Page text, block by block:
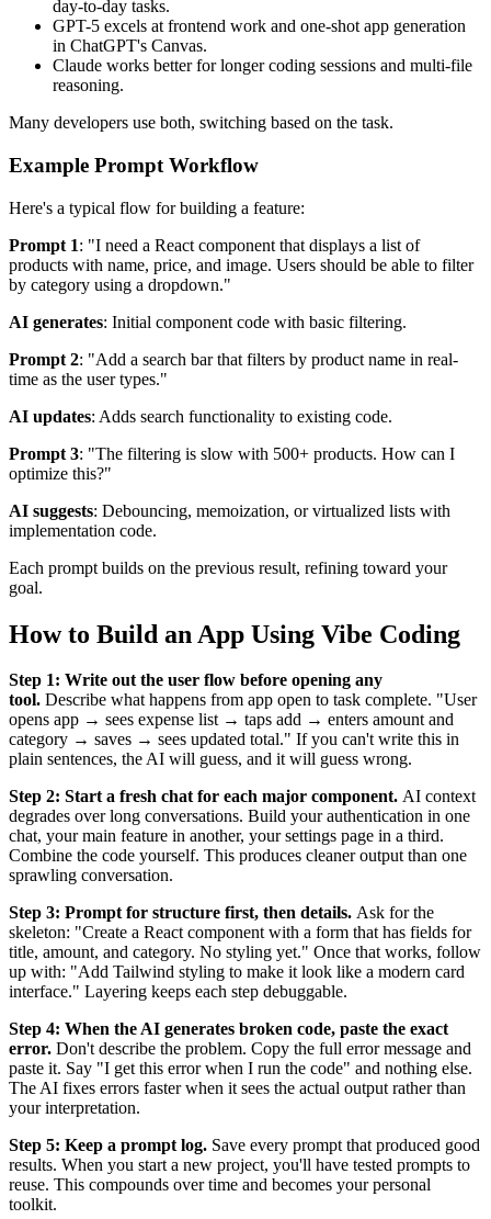
day-to-day tasks.
GPT-5 excels at frontend work and one-shot app generation
in ChatGPT's Canvas.
Claude works better for longer coding sessions and multi-file
reasoning.
Many developers use both, switching based on the task.
Example Prompt Workflow
Here's a typical flow for building a feature:
Prompt 1: "I need a React component that displays a list of
products with name, price, and image. Users should be able to filter
by category using a dropdown."
AI generates: Initial component code with basic filtering.
Prompt 2: "Add a search bar that filters by product name in real-
time as the user types."
AI updates: Adds search functionality to existing code.
Prompt 3: "The filtering is slow with 500+ products. How can I
optimize this?"
AI suggests: Debouncing, memoization, or virtualized lists with
implementation code.
Each prompt builds on the previous result, refining toward your
goal.
How to Build an App Using Vibe Coding
Step 1: Write out the user flow before opening any
tool. Describe what happens from app open to task complete. "User
opens app → sees expense list → taps add → enters amount and
category → saves → sees updated total." If you can't write this in
plain sentences, the AI will guess, and it will guess wrong.
Step 2: Start a fresh chat for each major component. AI context
degrades over long conversations. Build your authentication in one
chat, your main feature in another, your settings page in a third.
Combine the code yourself. This produces cleaner output than one
sprawling conversation.
Step 3: Prompt for structure first, then details. Ask for the
skeleton: "Create a React component with a form that has fields for
title, amount, and category. No styling yet." Once that works, follow
up with: "Add Tailwind styling to make it look like a modern card
interface." Layering keeps each step debuggable.
Step 4: When the AI generates broken code, paste the exact
error. Don't describe the problem. Copy the full error message and
paste it. Say "I get this error when I run the code" and nothing else.
The AI fixes errors faster when it sees the actual output rather than
your interpretation.
Step 5: Keep a prompt log. Save every prompt that produced good
results. When you start a new project, you'll have tested prompts to
reuse. This compounds over time and becomes your personal
toolkit.